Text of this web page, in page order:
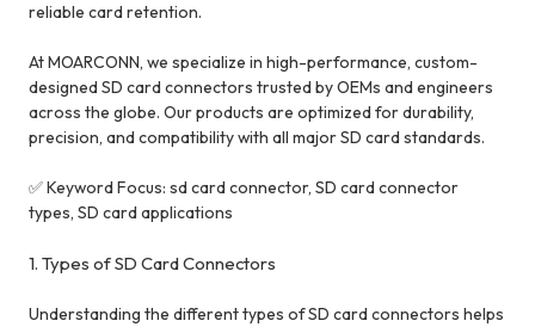
reliable card retention.
At MOARCONN, we specialize in high-performance, custom-
designed SD card connectors trusted by OEMs and engineers
across the globe. Our products are optimized for durability,
precision, and compatibility with all major SD card standards.
✅ Keyword Focus: sd card connector, SD card connector
types, SD card applications
1. Types of SD Card Connectors
Understanding the different types of SD card connectors helps